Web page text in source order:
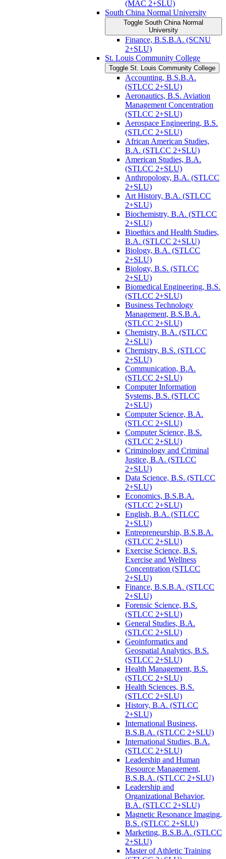
(MAC 2+SLU)
South China Normal University
Toggle South China Normal
University
Finance, B.S.B.A. (SCNU
2+SLU)
St. Louis Community College
Toggle St. Louis Community College
Accounting, B.S.B.A.
(STLCC 2+SLU)
Aeronautics, B.S. Aviation
Management Concentration
(STLCC 2+SLU)
Aerospace Engineering, B.S.
(STLCC 2+SLU)
African American Studies,
B.A. (STLCC 2+SLU)
American Studies, B.A.
(STLCC 2+SLU)
Anthropology, B.A. (STLCC
2+SLU)
Art History, B.A. (STLCC
2+SLU)
Biochemistry, B.A. (STLCC
2+SLU)
Bioethics and Health Studies,
B.A. (STLCC 2+SLU)
Biology, B.A. (STLCC
2+SLU)
Biology, B.S. (STLCC
2+SLU)
Biomedical Engineering, B.S.
(STLCC 2+SLU)
Business Technology
Management, B.S.B.A.
(STLCC 2+SLU)
Chemistry, B.A. (STLCC
2+SLU)
Chemistry, B.S. (STLCC
2+SLU)
Communication, B.A.
(STLCC 2+SLU)
Computer Information
Systems, B.S. (STLCC
2+SLU)
Computer Science, B.A.
(STLCC 2+SLU)
Computer Science, B.S.
(STLCC 2+SLU)
Criminology and Criminal
Justice, B.A. (STLCC
2+SLU)
Data Science, B.S. (STLCC
2+SLU)
Economics, B.S.B.A.
(STLCC 2+SLU)
English, B.A. (STLCC
2+SLU)
Entrepreneurship, B.S.B.A.
(STLCC 2+SLU)
Exercise Science, B.S.
Exercise and Wellness
Concentration (STLCC
2+SLU)
Finance, B.S.B.A. (STLCC
2+SLU)
Forensic Science, B.S.
(STLCC 2+SLU)
General Studies, B.A.
(STLCC 2+SLU)
Geoinformatics and
Geospatial Analytics, B.S.
(STLCC 2+SLU)
Health Management, B.S.
(STLCC 2+SLU)
Health Sciences, B.S.
(STLCC 2+SLU)
History, B.A. (STLCC
2+SLU)
International Business,
B.S.B.A. (STLCC 2+SLU)
International Studies, B.A.
(STLCC 2+SLU)
Leadership and Human
Resource Management,
B.S.B.A. (STLCC 2+SLU)
Leadership and
Organizational Behavior,
B.A. (STLCC 2+SLU)
Magnetic Resonance Imaging,
B.S. (STLCC 2+SLU)
Marketing, B.S.B.A. (STLCC
2+SLU)
Master of Athletic Training